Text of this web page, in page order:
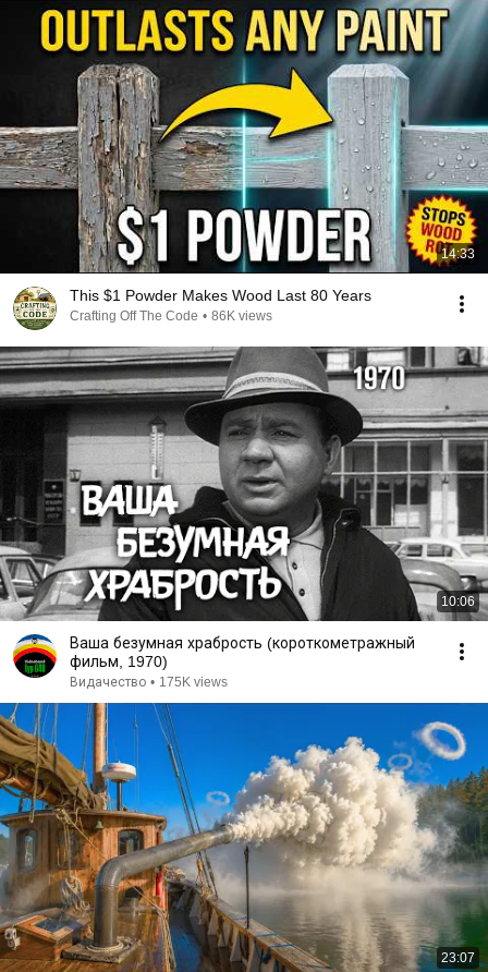
14:33
This $1 Powder Makes Wood Last 80 Years
Crafting Off The Code • 86K views
10:06
Ваша безумная храбрость (короткометражный
фильм, 1970)
Видачество • 175K views
23:07